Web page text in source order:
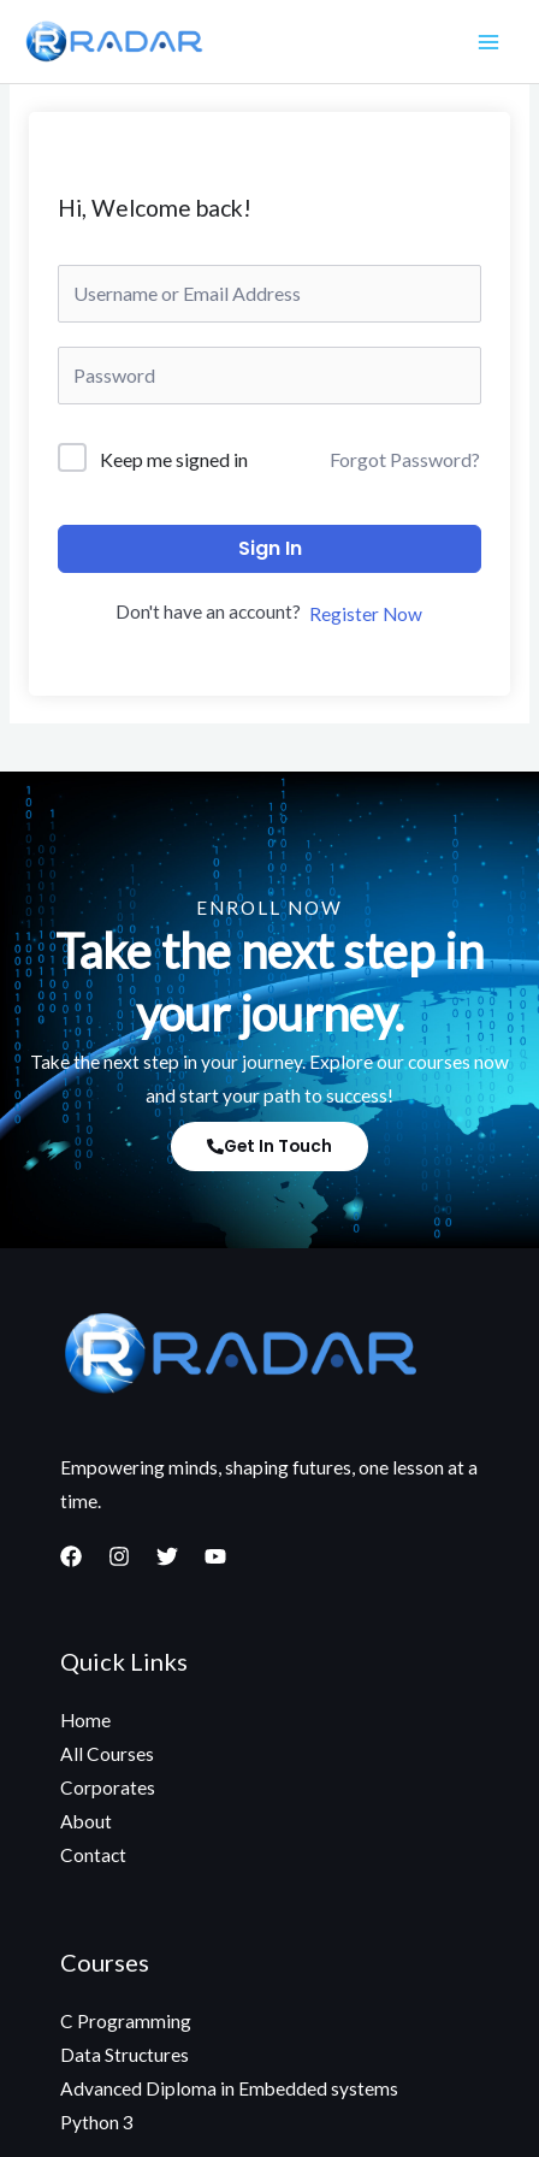
content
Hi, Welcome back!
Keep me signed in Forgot Password?
Sign In
Don't have an account? Register Now
ENROLL NOW
Take the next step in
your journey.
Take the next step in your journey. Explore our courses now
and start your path to success!
Get In Touch
Empowering minds, shaping futures, one lesson at a
time.
Quick Links
Home
All Courses
Corporates
About
Contact
Courses
C Programming
Data Structures
Advanced Diploma in Embedded systems
Python 3